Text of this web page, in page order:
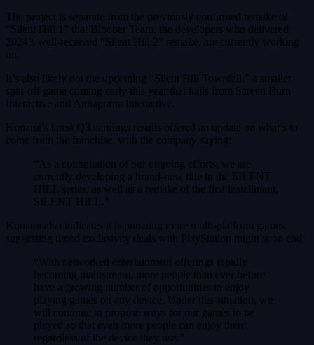
The project is separate from the previously confirmed remake of
“Silent Hill 1” that Bloober Team, the developers who delivered
2024’s well-received “Silent Hill 2” remake, are currently working
on.
It’s also likely not the upcoming “Silent Hill Townfall,” a smaller
spin-off game coming early this year that hails from Screen Burn
Interactive and Annapurna Interactive.
Konami’s latest Q3 earnings results offered an update on what’s to
come from the franchise, with the company saying:
“As a continuation of our ongoing efforts, we are
currently developing a brand-new title in the SILENT
HILL series, as well as a remake of the first installment,
SILENT HILL.”
Konami also indicates it is pursuing more multi-platform games,
suggesting timed exclusivity deals with PlayStation might soon end:
“With networked entertainment offerings rapidly
becoming mainstream, more people than ever before
have a growing number of opportunities to enjoy
playing games on any device. Under this situation, we
will continue to propose ways for our games to be
played so that even more people can enjoy them,
regardless of the device they use.”